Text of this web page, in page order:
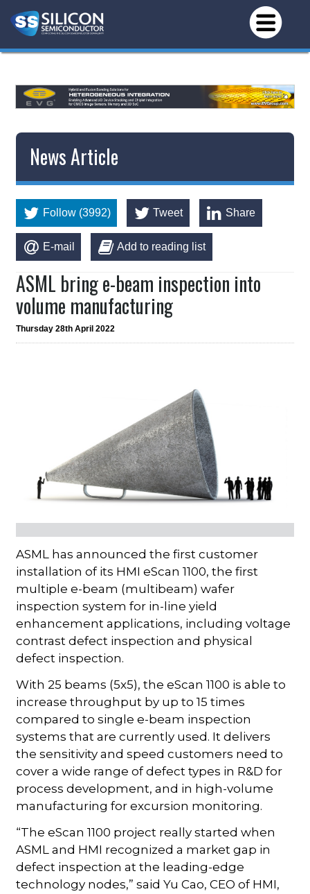
News Article
Follow (3992) Tweet Share
E-mail Add to reading list
ASML bring e-beam inspection into
volume manufacturing
Thursday 28th April 2022
ASML has announced the first customer
installation of its HMI eScan 1100, the first
multiple e-beam (multibeam) wafer
inspection system for in-line yield
enhancement applications, including voltage
contrast defect inspection and physical
defect inspection.
With 25 beams (5x5), the eScan 1100 is able to
increase throughput by up to 15 times
compared to single e-beam inspection
systems that are currently used. It delivers
the sensitivity and speed customers need to
cover a wide range of defect types in R&D for
process development, and in high-volume
manufacturing for excursion monitoring.
“The eScan 1100 project really started when
ASML and HMI recognized a market gap in
defect inspection at the leading-edge
technology nodes,” said Yu Cao, CEO of HMI,